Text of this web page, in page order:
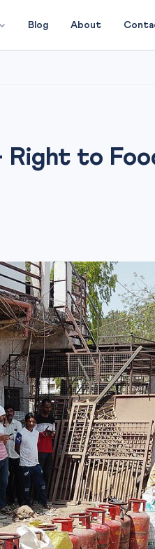
Blog About
to